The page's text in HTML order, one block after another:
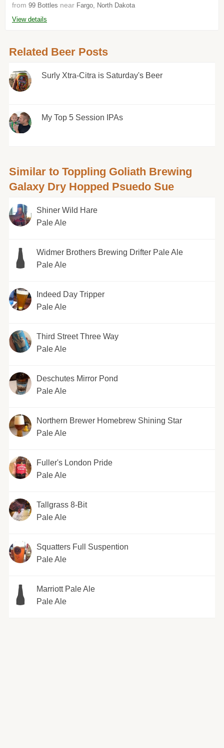
from 99 Bottles near Fargo, North Dakota
View details
Related Beer Posts
Surly Xtra-Citra is Saturday's Beer
My Top 5 Session IPAs
Similar to Toppling Goliath Brewing
Galaxy Dry Hopped Psuedo Sue
Shiner Wild Hare
Pale Ale
Widmer Brothers Brewing Drifter Pale Ale
Pale Ale
Indeed Day Tripper
Pale Ale
Third Street Three Way
Pale Ale
Deschutes Mirror Pond
Pale Ale
Northern Brewer Homebrew Shining Star
Pale Ale
Fuller's London Pride
Pale Ale
Tallgrass 8-Bit
Pale Ale
Squatters Full Suspention
Pale Ale
Marriott Pale Ale
Pale Ale